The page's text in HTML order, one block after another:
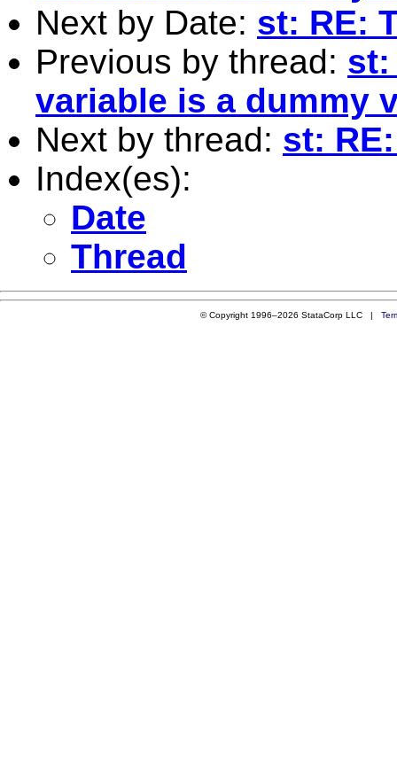
Next by Date: st: RE:
Previous by thread: st:
variable is a dummy
Next by thread: st:
Index(es):
Date
Thread
© Copyright 1996–2026 StataCorp LLC |